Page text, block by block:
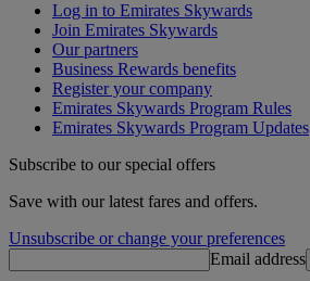
Log in to Emirates Skywards
Join Emirates Skywards
Our partners
Business Rewards benefits
Register your company
Emirates Skywards Program Rules
Emirates Skywards Program Updates
Subscribe to our special offers
Save with our latest fares and offers.
Unsubscribe or change your preferences
Email address